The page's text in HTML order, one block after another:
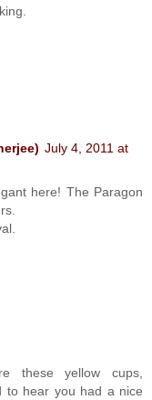
July 4, 2011 at
here! The Paragon
these yellow cups,
to hear you had a nice